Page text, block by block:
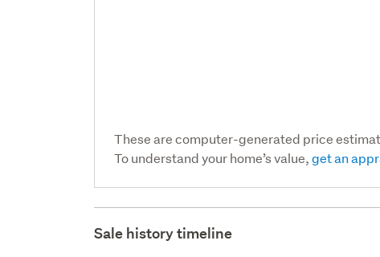
These are computer-generated price
To understand your home’s value,get an
Sale history timeline